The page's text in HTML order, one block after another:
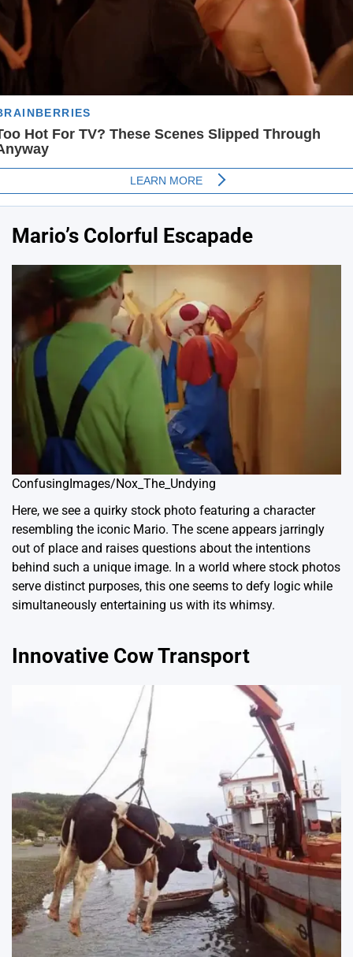
Mario’s Colorful Escapade
ConfusingImages/Nox_The_Undying
Here, we see a quirky stock photo featuring a character
resembling the iconic Mario. The scene appears jarringly
out of place and raises questions about the intentions
behind such a unique image. In a world where stock photos
serve distinct purposes, this one seems to defy logic while
simultaneously entertaining us with its whimsy.
Innovative Cow Transport